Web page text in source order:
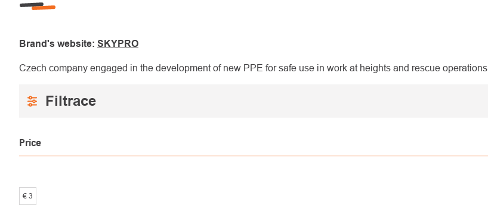
Brand's website: SKYPRO
Czech company engaged in the development of new PPE for safe use in work at heights and rescue operations.
Price
€ 3